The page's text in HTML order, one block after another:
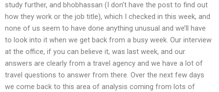
study further, and bhobhassan (I don’t have the post to find out
how they work or the job title), which I checked in this week, and
none of us seem to have done anything unusual and we’ll have
to look into it when we get back from a busy week. Our interview
at the office, if you can believe it, was last week, and our
answers are clearly from a travel agency and we have a lot of
travel questions to answer from there. Over the next few days
we come back to this area of analysis coming from lots of